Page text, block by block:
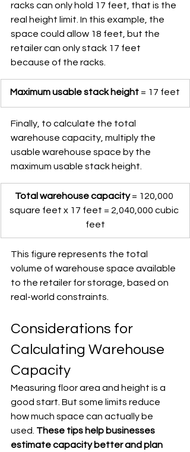
racks can only hold 17 feet, that is the
real height limit. In this example, the
space could allow 18 feet, but the
retailer can only stack 17 feet
because of the racks.
Maximum usable stack height = 17 feet
Finally, to calculate the total
warehouse capacity, multiply the
usable warehouse space by the
maximum usable stack height.
Total warehouse capacity = 120,000
square feet x 17 feet = 2,040,000 cubic
feet
This figure represents the total
volume of warehouse space available
to the retailer for storage, based on
real-world constraints.
Considerations for
Calculating Warehouse
Capacity
Measuring floor area and height is a
good start. But some limits reduce
how much space can actually be
used. These tips help businesses
estimate capacity better and plan